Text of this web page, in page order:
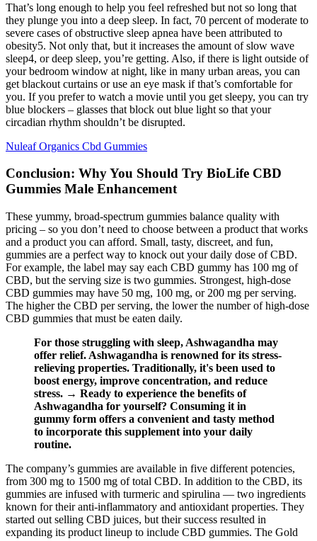
That’s long enough to help you feel refreshed but not so long that
they plunge you into a deep sleep. In fact, 70 percent of moderate to
severe cases of obstructive sleep apnea have been attributed to
obesity5. Not only that, but it increases the amount of slow wave
sleep4, or deep sleep, you’re getting. Also, if there is light outside of
your bedroom window at night, like in many urban areas, you can
get blackout curtains or use an eye mask if that’s comfortable for
you. If you prefer to watch a movie until you get sleepy, you can try
blue blockers – glasses that block out blue light so that your
circadian rhythm shouldn’t be disrupted.
Nuleaf Organics Cbd Gummies
Conclusion: Why You Should Try BioLife CBD
Gummies Male Enhancement
These yummy, broad-spectrum gummies balance quality with
pricing – so you don’t need to choose between a product that works
and a product you can afford. Small, tasty, discreet, and fun,
gummies are a perfect way to knock out your daily dose of CBD.
For example, the label may say each CBD gummy has 100 mg of
CBD, but the serving size is two gummies. Strongest, high-dose
CBD gummies may have 50 mg, 100 mg, or 200 mg per serving.
The higher the CBD per serving, the lower the number of high-dose
CBD gummies that must be eaten daily.
For those struggling with sleep, Ashwagandha may
offer relief. Ashwagandha is renowned for its stress-
relieving properties. Traditionally, it's been used to
boost energy, improve concentration, and reduce
stress. → Ready to experience the benefits of
Ashwagandha for yourself? Consuming it in
gummy form offers a convenient and tasty method
to incorporate this supplement into your daily
routine.
The company’s gummies are available in five different potencies,
from 300 mg to 1500 mg of total CBD. In addition to the CBD, its
gummies are infused with turmeric and spirulina — two ingredients
known for their anti-inflammatory and antioxidant properties. They
started out selling CBD juices, but their success resulted in
expanding its product lineup to include CBD gummies. The Gold